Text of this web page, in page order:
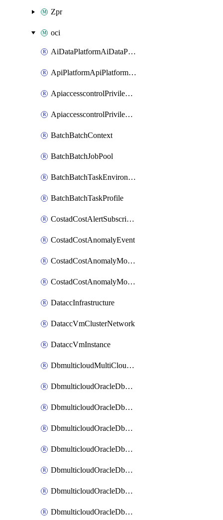
Zpr
oci
AiDataPlatformAiDataPlatform
ApiPlatformApiPlatformInstance
ApiaccesscontrolPrivilegedApiControl
ApiaccesscontrolPrivilegedApiRequest
BatchBatchContext
BatchBatchJobPool
BatchBatchTaskEnvironment
BatchBatchTaskProfile
CostadCostAlertSubscription
CostadCostAnomalyEvent
CostadCostAnomalyMonitor
CostadCostAnomalyMonitorCostanomalymonitorenabletogglesManagement
DataccInfrastructure
DataccVmClusterNetwork
DataccVmInstance
DbmulticloudMultiCloudResourceDiscovery
DbmulticloudOracleDbAwsIdentityConnector
DbmulticloudOracleDbAwsKey
DbmulticloudOracleDbAzureBlobContainer
DbmulticloudOracleDbAzureBlobMount
DbmulticloudOracleDbAzureConnector
DbmulticloudOracleDbAzureVault
DbmulticloudOracleDbAzureVaultAssociation